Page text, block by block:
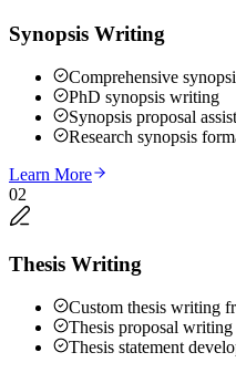
Synopsis Writing
Comprehensive
PhD synopsis writing
Synopsis proposal
Research synopsis
Learn More
02
Thesis Writing
Custom thesis writing
Thesis proposal writing
Thesis statement